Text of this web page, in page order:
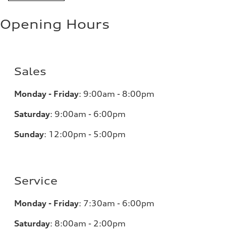
Opening Hours
Sales
Monday - Friday: 9:00am - 8:00pm
Saturday: 9:00am - 6:00pm
Sunday: 12:00pm - 5:00pm
Service
Monday - Friday: 7:30am - 6:00pm
Saturday: 8:00am - 2:00pm